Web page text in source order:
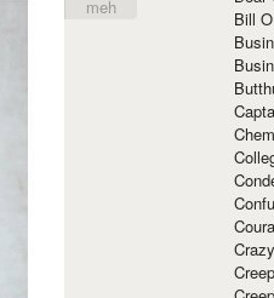
meh
Bill